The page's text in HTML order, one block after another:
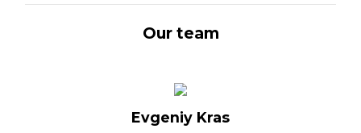
Our team
Evgeniy Kras